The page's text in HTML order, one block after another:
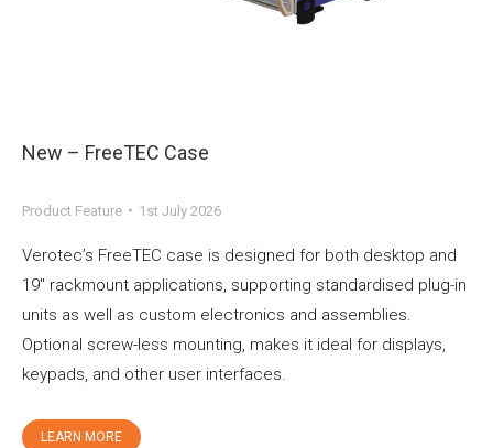
New – FreeTEC Case
Product Feature 1st July 2026
Verotec’s FreeTEC case is designed for both desktop and
19″ rackmount applications, supporting standardised plug-in
units as well as custom electronics and assemblies.
Optional screw-less mounting, makes it ideal for displays,
keypads, and other user interfaces.
LEARN MORE